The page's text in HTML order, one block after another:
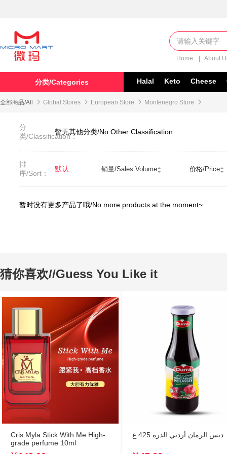
Home About
Halal Keto Cheese
分类/Categories
全部商品/All  Global Stores  European Store  Montenegro Store 
分
类/Classification：
暂无其他分类/No Other Classification
排
序/Sort：
默认 销量/Sales Volume 价格/Price
暂时没有更多产品了哦/No more products at the moment~
猜你喜欢//Guess You Like it
Cris Myla Stick With Me High-
grade perfume 10ml
دبس الرمان أردني الدرة 425 غ